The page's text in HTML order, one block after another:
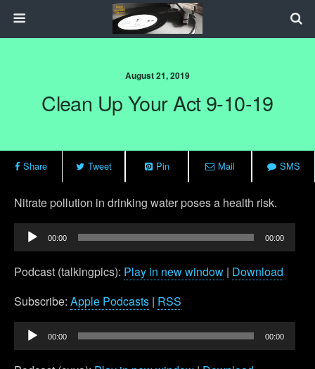
August 21, 2019
Clean Up Your Act 9-10-19
Share Tweet Pin Mail SMS
Nitrate pollution in drinking water poses a health risk.
Audio
Player
00:00 00:00
Podcast (talkingpics): Play in new window | Download
Subscribe: Apple Podcasts | RSS
Audio
Player
00:00 00:00